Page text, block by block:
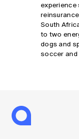
experience
South
to two
dogs and
soccer and